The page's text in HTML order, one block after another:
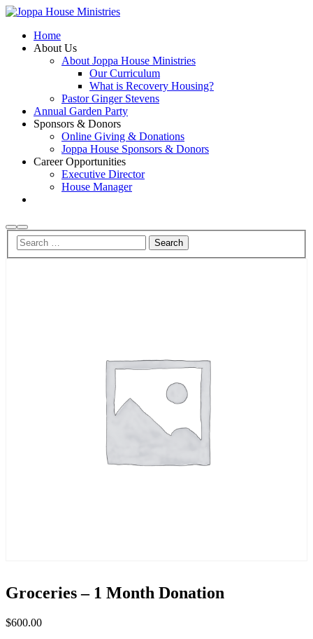
Home
About Us
About Joppa House Ministries
Our Curriculum
What is Recovery Housing?
Pastor Ginger Stevens
Annual Garden Party
Sponsors & Donors
Online Giving & Donations
Joppa House Sponsors & Donors
Career Opportunities
Executive Director
House Manager
Search
Main
menu
Groceries – 1 Month Donation
$600.00